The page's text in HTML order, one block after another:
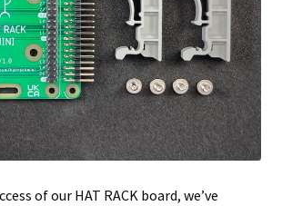
of our HAT RACK board, we’ve